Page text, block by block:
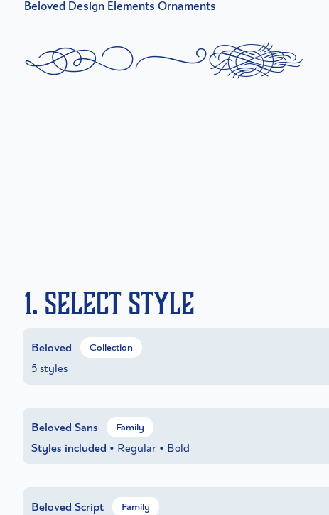
Beloved Design Elements Ornaments
The
1. Select Style
Beloved Collection
5 styles
Beloved Sans Family
Styles included • Regular • Bold
Beloved Script Family